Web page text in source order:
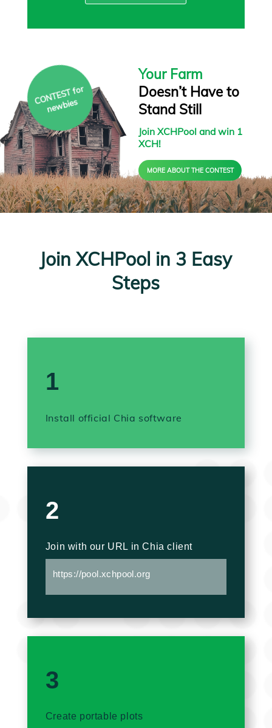
C
O
N
T
E
S
T f
or
ne
w
bies
Your Farm
Doesn’t Have to
Stand Still
Join XCHPool and win 1
XCH!
MORE ABOUT THE CONTEST
Join XCHPool in 3 Easy
Steps
1
Install official Chia software
2
Join with our URL in Chia client
https://pool.xchpool.org
3
Create portable plots